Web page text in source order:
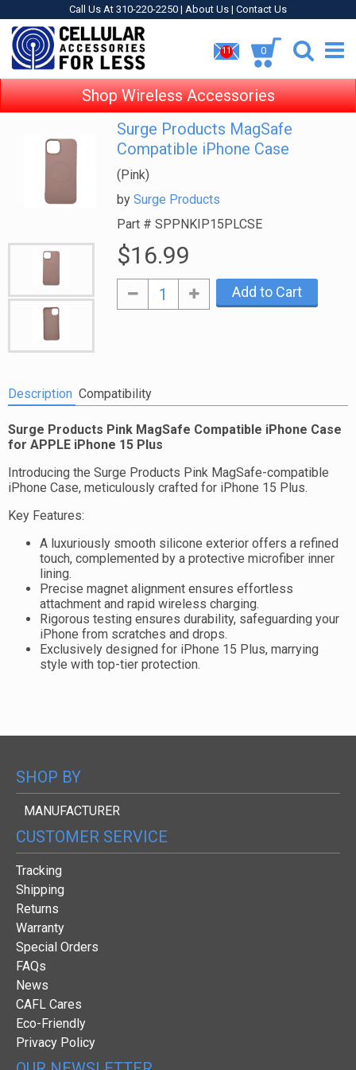
Call Us At 310-220-2250 | About Us | Contact Us
11 0
Shop Wireless Accessories
Surge Products MagSafe
Compatible iPhone Case
(Pink)
bySurge Products
Part #SPPNKIP15PLCSE
$16.99
Add to Cart
Description Compatibility
Surge Products Pink MagSafe Compatible iPhone Case
for APPLE iPhone 15 Plus
Introducing the Surge Products Pink MagSafe-compatible
iPhone Case, meticulously crafted for iPhone 15 Plus.
Key Features:
A luxuriously smooth silicone exterior offers a refined
touch, complemented by a protective microfiber inner
lining.
Precise magnet alignment ensures effortless
attachment and rapid wireless charging.
Rigorous testing ensures durability, safeguarding your
iPhone from scratches and drops.
Exclusively designed for iPhone 15 Plus, marrying
style with top-tier protection.
SHOP BY
MANUFACTURER
CUSTOMER SERVICE
Tracking
Shipping
Returns
Warranty
Special Orders
FAQs
News
CAFL Cares
Eco-Friendly
Privacy Policy